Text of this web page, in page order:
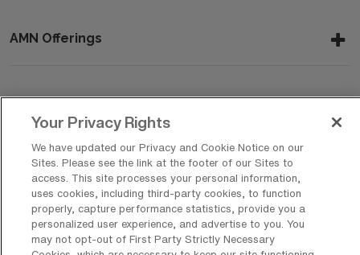
AMN Offerings
Get In Touch
Copyright © 2026 AMN Healthcare
Your Privacy Rights
We have updated our Privacy and Cookie Notice on our
Sites. Please see the link at the footer of our Sites to
access. This site processes your personal information,
uses cookies, including third-party cookies, to function
properly, capture performance statistics, provide you a
personalized user experience, and advertise to you. You
may not opt-out of First Party Strictly Necessary